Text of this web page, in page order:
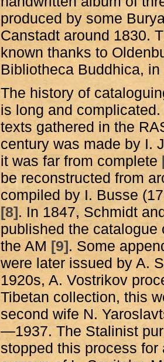
produced by some
Canstadt around 1830.
known thanks to
Bibliotheca Buddhica, in
The history of
is long and
texts gathered in the
century was made by I.
it was far from complete
be reconstructed from
compiled by I. Busse
[8]. In 1847, Schmidt
published the catalogue
the AM [9]. Some
were later issued by A.
1920s, A. Vostrikov
Tibetan collection, this
second wife N.
—1937. The Stalinist
stopped this process